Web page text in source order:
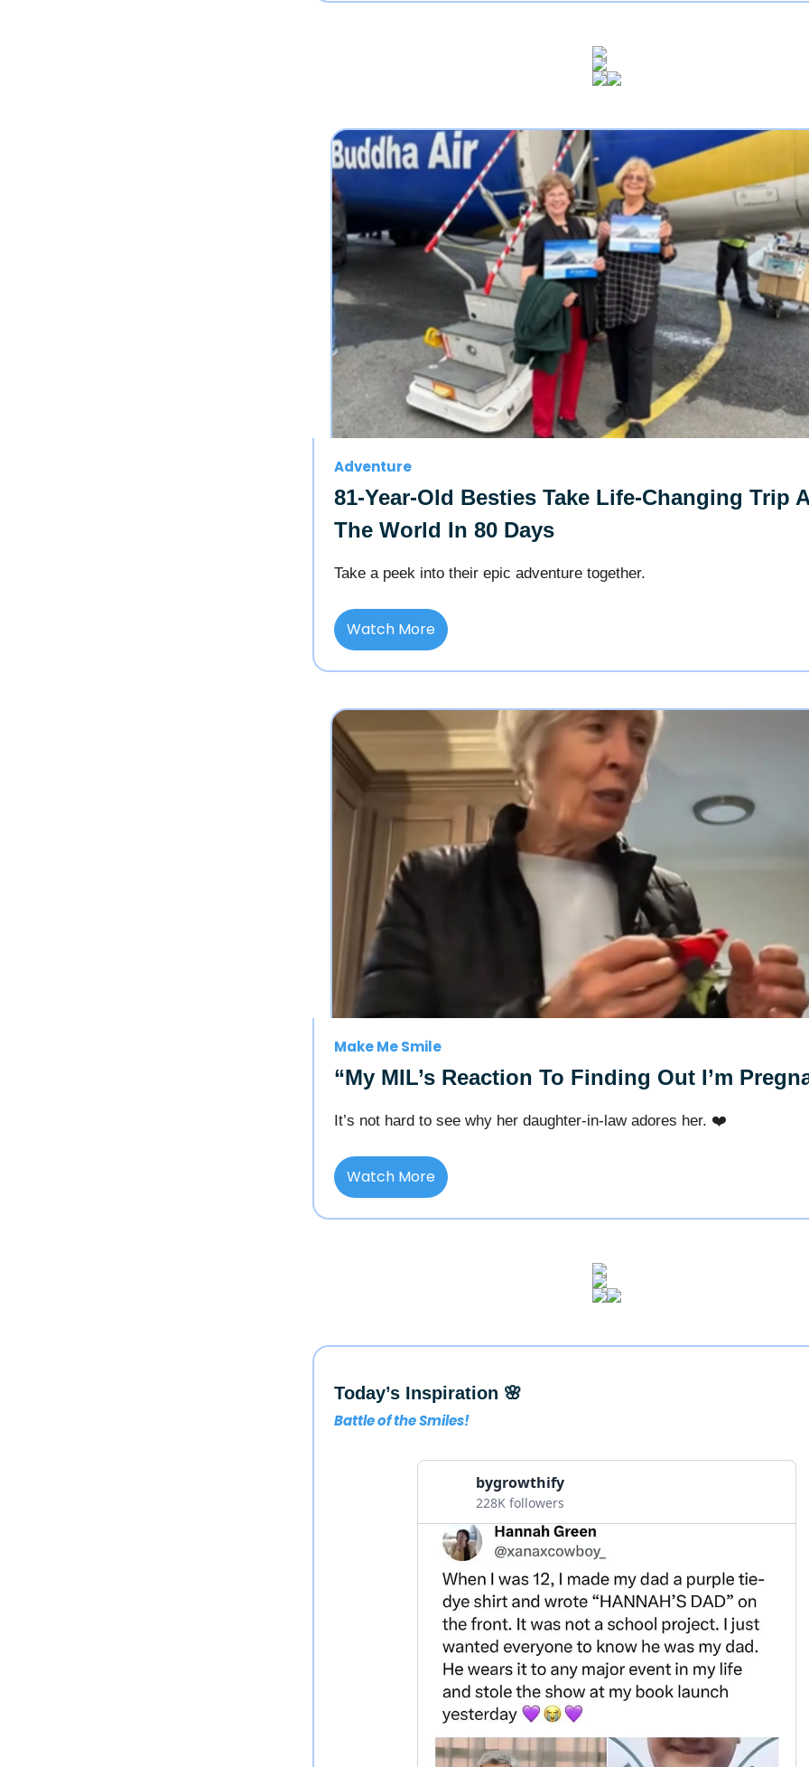
Adventure
81-Year-Old Besties Take Life-Changing Trip
The World In 80 Days
Take a peek into their epic adventure together.
Watch More
Make Me Smile
“My MIL’s Reaction To Finding Out I’m
It’s not hard to see why her daughter-in-law adores her. ❤️
Watch More
Today’s Inspiration 🌸
Battle of the Smiles!
bygrowthify
228K followers